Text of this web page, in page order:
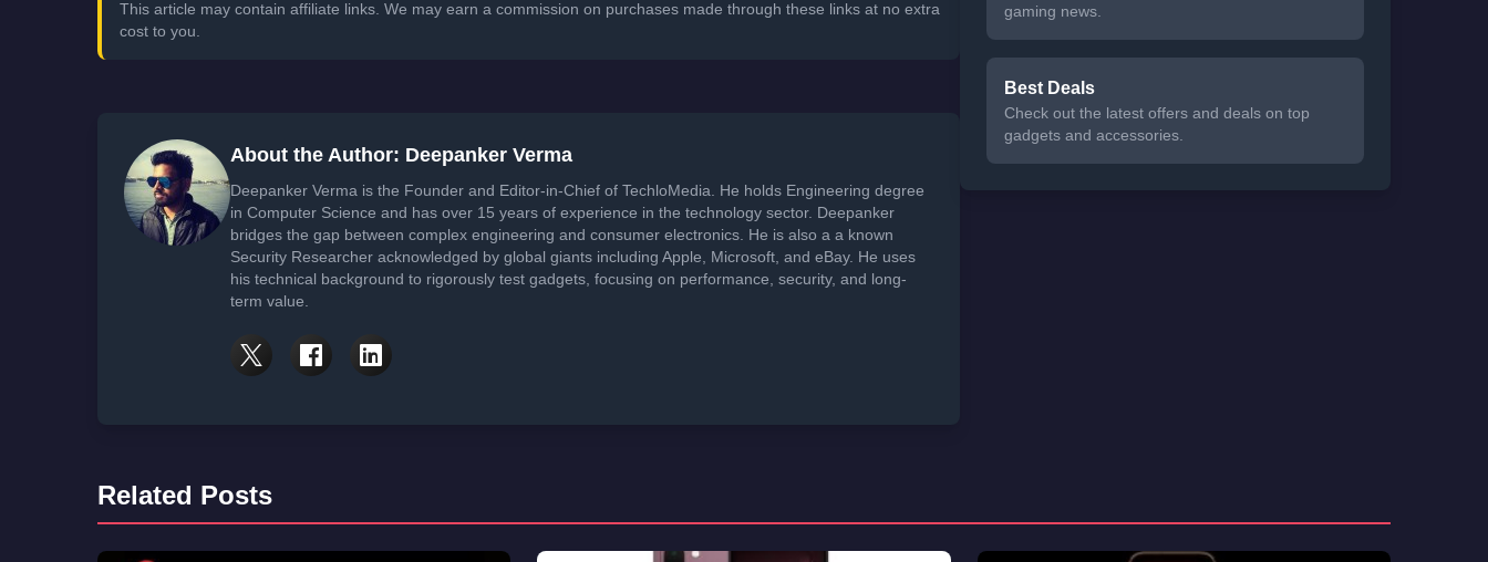
This article may contain affiliate links. We may earn a commission on purchases made through these links at no extra
cost to you.
About the Author: Deepanker Verma
Deepanker Verma is the Founder and Editor-in-Chief of TechloMedia. He holds Engineering degree
in Computer Science and has over 15 years of experience in the technology sector. Deepanker
bridges the gap between complex engineering and consumer electronics. He is also a a known
Security Researcher acknowledged by global giants including Apple, Microsoft, and eBay. He uses
his technical background to rigorously test gadgets, focusing on performance, security, and long-
term value.
gaming news.
Best Deals
Check out the latest offers and deals on top
gadgets and accessories.
Related Posts